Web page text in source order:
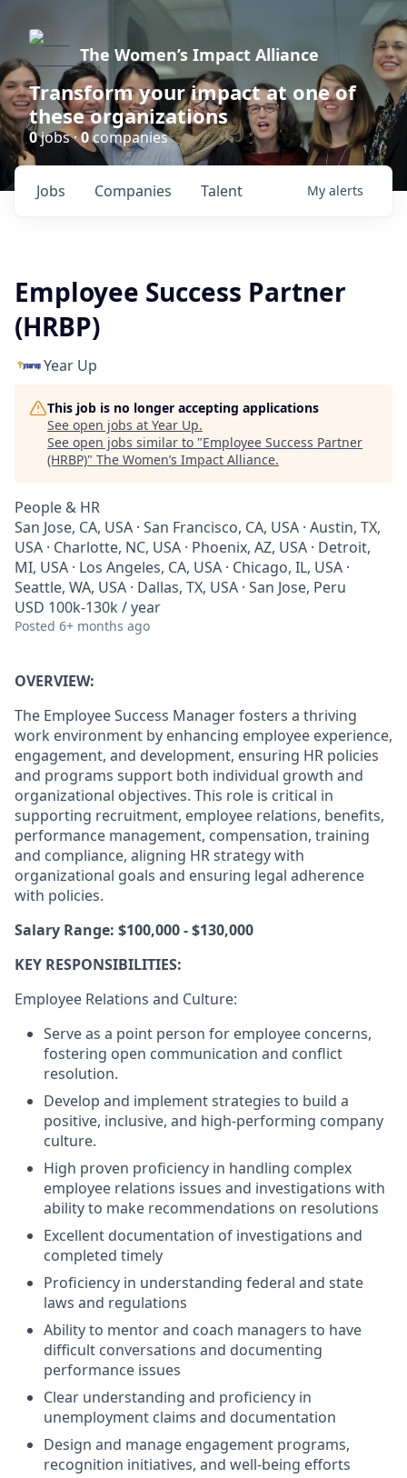
The Women’s Impact Alliance
Transform your impact at one of
these organizations
0jobs ·0companies
Jobs Companies Talent My alerts
Employee Success Partner
(HRBP)
Year Up
This job is no longer accepting applications
See open jobs at Year Up.
See open jobs similar to "Employee Success Partner
(HRBP)" The Women’s Impact Alliance.
People & HR
San Jose, CA, USA · San Francisco, CA, USA · Austin, TX,
USA · Charlotte, NC, USA · Phoenix, AZ, USA · Detroit,
MI, USA · Los Angeles, CA, USA · Chicago, IL, USA ·
Seattle, WA, USA · Dallas, TX, USA · San Jose, Peru
USD 100k-130k / year
Posted 6+ months ago
OVERVIEW:
The Employee Success Manager fosters a thriving
work environment by enhancing employee experience,
engagement, and development, ensuring HR policies
and programs support both individual growth and
organizational objectives. This role is critical in
supporting recruitment, employee relations, benefits,
performance management, compensation, training
and compliance, aligning HR strategy with
organizational goals and ensuring legal adherence
with policies.
Salary Range: $100,000 - $130,000
KEY RESPONSIBILITIES:
Employee Relations and Culture:
Serve as a point person for employee concerns,
fostering open communication and conflict
resolution.
Develop and implement strategies to build a
positive, inclusive, and high-performing company
culture.
High proven proficiency in handling complex
employee relations issues and investigations with
ability to make recommendations on resolutions
Excellent documentation of investigations and
completed timely
Proficiency in understanding federal and state
laws and regulations
Ability to mentor and coach managers to have
difficult conversations and documenting
performance issues
Clear understanding and proficiency in
unemployment claims and documentation
Design and manage engagement programs,
recognition initiatives, and well-being efforts